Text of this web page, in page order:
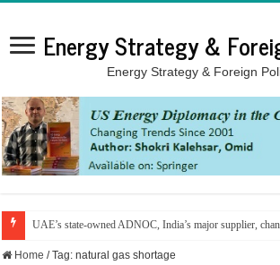
Energy Strategy &
Energy Strategy & Foreign
UAE’s state-owned ADNOC, India’s major supplier,
Home / Tag:natural gas shortage